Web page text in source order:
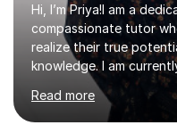
Hi, I’m Priya!I am a
compassionate tutor
realize their true
knowledge. I am
completing my Law
Russell Group
academic system
Read more